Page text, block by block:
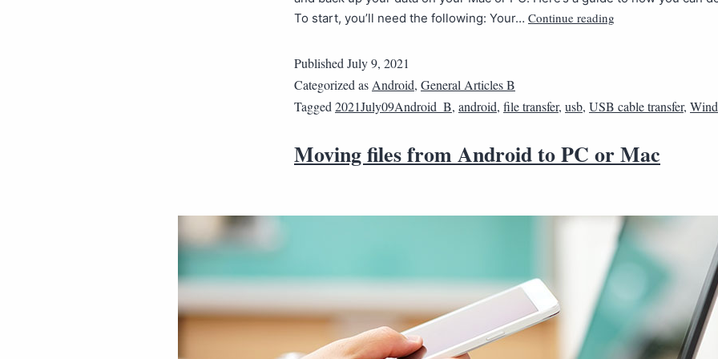
To start, you’ll need the following: Your… Continue reading
Published July 9, 2021
Categorized as Android, General Articles B
Tagged 2021July09Android_B, android, file transfer, usb, USB cable transfer,
Moving files from Android to PC or Mac